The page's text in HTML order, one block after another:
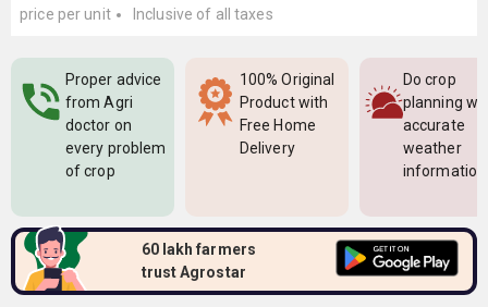
price per unit
Inclusive of all taxes
Proper advice
from Agri
doctor on
every problem
of crop
100% Original
Product with
Free Home
Delivery
Do crop
planning
accurate
weather
information
60 lakh farmers
trust Agrostar